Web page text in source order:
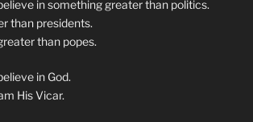
in something greater than politics.
than presidents.
than popes.
in God.
His Vicar.